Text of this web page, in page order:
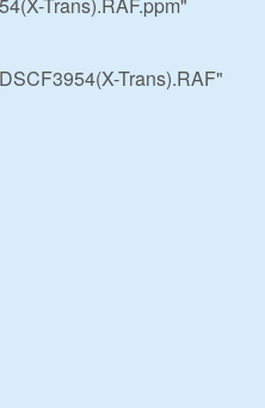
Trans).RAF"